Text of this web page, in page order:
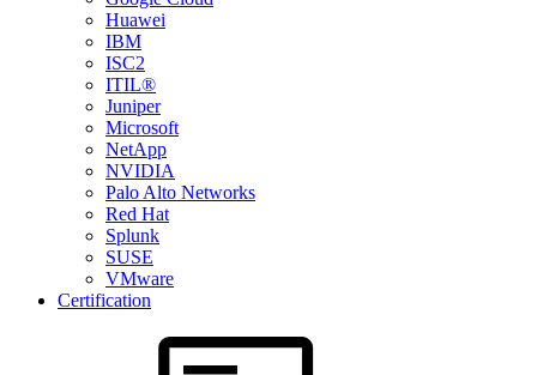
Huawei
IBM
ISC2
ITIL®
Juniper
Microsoft
NetApp
NVIDIA
Palo Alto Networks
Red Hat
Splunk
SUSE
VMware
Certification